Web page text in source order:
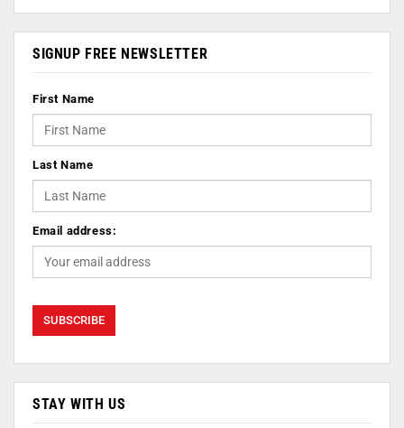
SIGNUP FREE NEWSLETTER
First Name
Last Name
Email address:
STAY WITH US